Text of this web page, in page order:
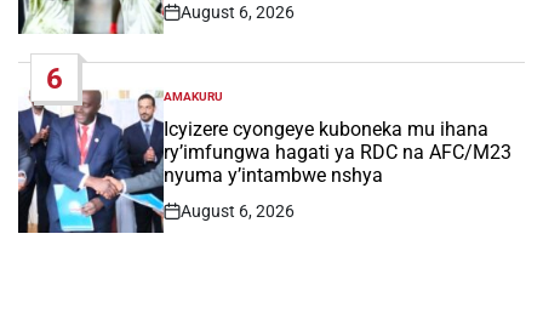
Post
August 6, 2026
6
POSTED
IN
AMAKURU
Icyizere cyongeye kuboneka mu ihana
ry’imfungwa hagati ya RDC na AFC/M23
nyuma y’intambwe nshya
Post
August 6, 2026